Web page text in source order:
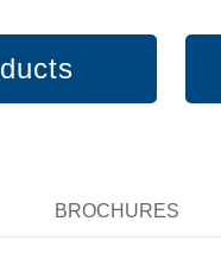
BROCHURES